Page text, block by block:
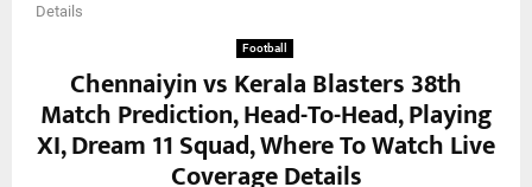
Details
Football
Chennaiyin vs Kerala Blasters 38th
Match Prediction, Head-To-Head, Playing
XI, Dream 11 Squad, Where To Watch Live
Coverage Details